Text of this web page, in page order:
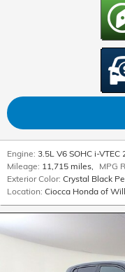
Engine: 3.5L V6 SOHC i-VTEC
Mileage: 11,715 miles, MPG
Exterior Color: Crystal Black
Location: Ciocca Honda of